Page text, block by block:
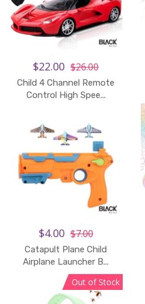
$22.00 $26.00
Child 4 Channel Remote
Control High Spee...
$4.00 $7.00
Catapult Plane Child
Airplane Launcher B...
Out of Stock